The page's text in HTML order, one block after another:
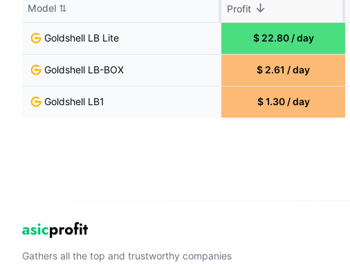
Model ⇅ Profit ↓
Goldshell LB Lite $ 22.80/day
Goldshell LB-BOX $ 2.61 /day
Goldshell LB1 $1.30/day
Gathers all the top and trustworthy companies